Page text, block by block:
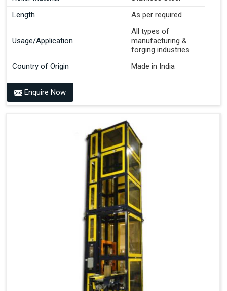
Length
As per required
Usage/Application
All types of
manufacturing &
forging industries
Country of Origin
Made in India
Enquire Now